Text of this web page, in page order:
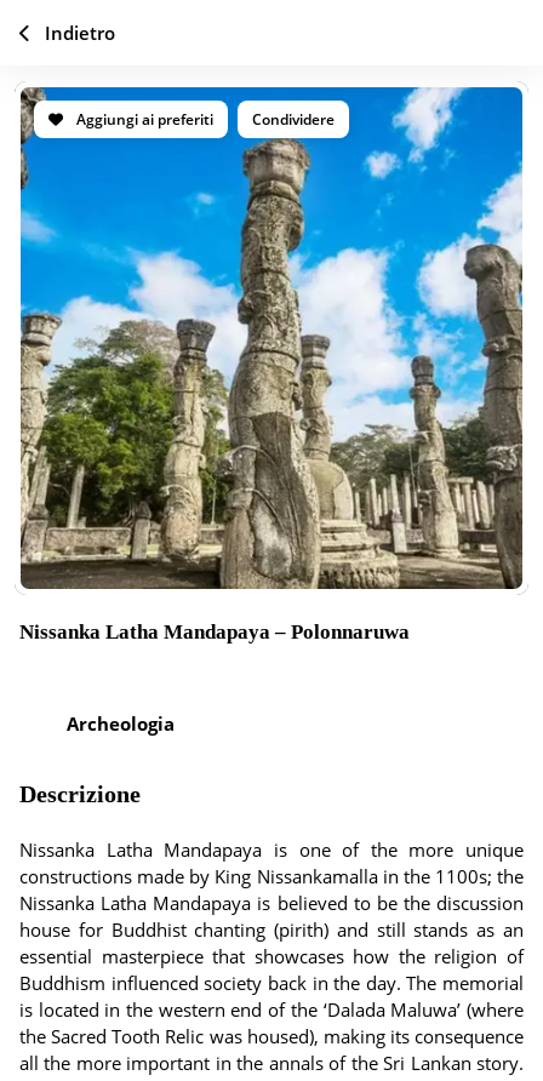
Aggiungi ai preferiti Condividere
Nissanka Latha Mandapaya – Polonnaruwa
Archeologia
Descrizione
Nissanka Latha Mandapaya is one of the more unique
constructions made by King Nissankamalla in the 1100s; the
Nissanka Latha Mandapaya is believed to be the discussion
house for Buddhist chanting (pirith) and still stands as an
essential masterpiece that showcases how the religion of
Buddhism influenced society back in the day. The memorial
is located in the western end of the ‘Dalada Maluwa’ (where
the Sacred Tooth Relic was housed), making its consequence
all the more important in the annals of the Sri Lankan story.
Indietro